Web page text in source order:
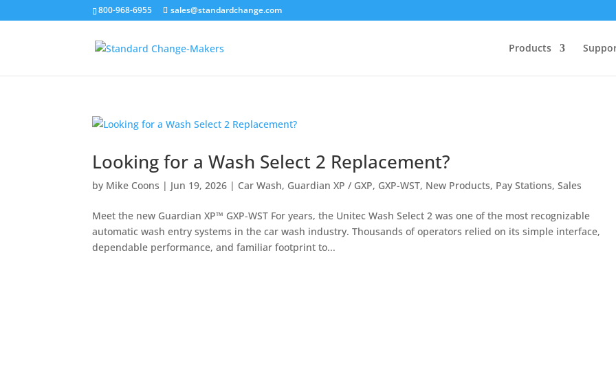
800-968-6955 sales@standardchange.com
Products
Looking for a Wash Select 2 Replacement?
by Mike Coons | Jun 19, 2026 | Car Wash, Guardian XP / GXP, GXP-WST, New Products, Pay Stations,Sales
Meet the new Guardian XP™ GXP-WST For years, the Unitec Wash Select 2 was one of the most recognizable
automatic wash entry systems in the car wash industry. Thousands of operators relied on its simple interface,
dependable performance, and familiar footprint to...